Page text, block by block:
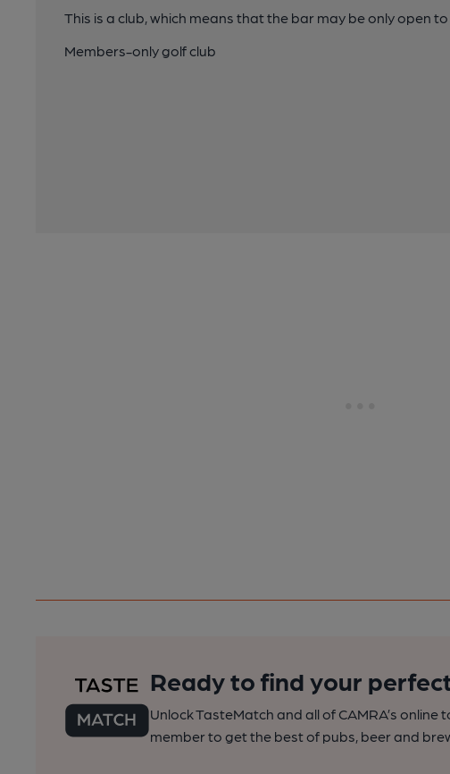
This is a club, which means that the bar may be only open to
Members-only golf club
Ready to find your
Unlock TasteMatch and all of CAMRA’s
member to get the best of pubs, beer and